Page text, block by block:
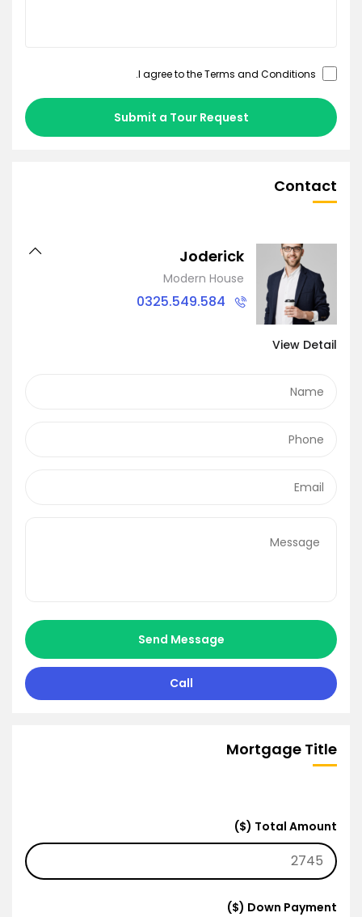
Terms and Conditions
.
Submit a Tour Request
Contact
Joderick
Modern House
0325.549.584
View Detail
Send Message
Call
Mortgage Title
Total Amount ($)
Down Payment ($)